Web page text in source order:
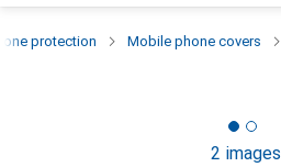
protection Mobile phone covers
2 images